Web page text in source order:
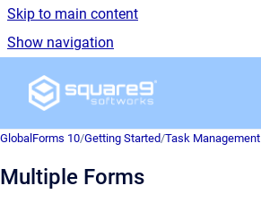
Skip to main content
Show navigation
Go to homepage
GlobalForms 10/Getting Started/Task Management
Multiple Forms